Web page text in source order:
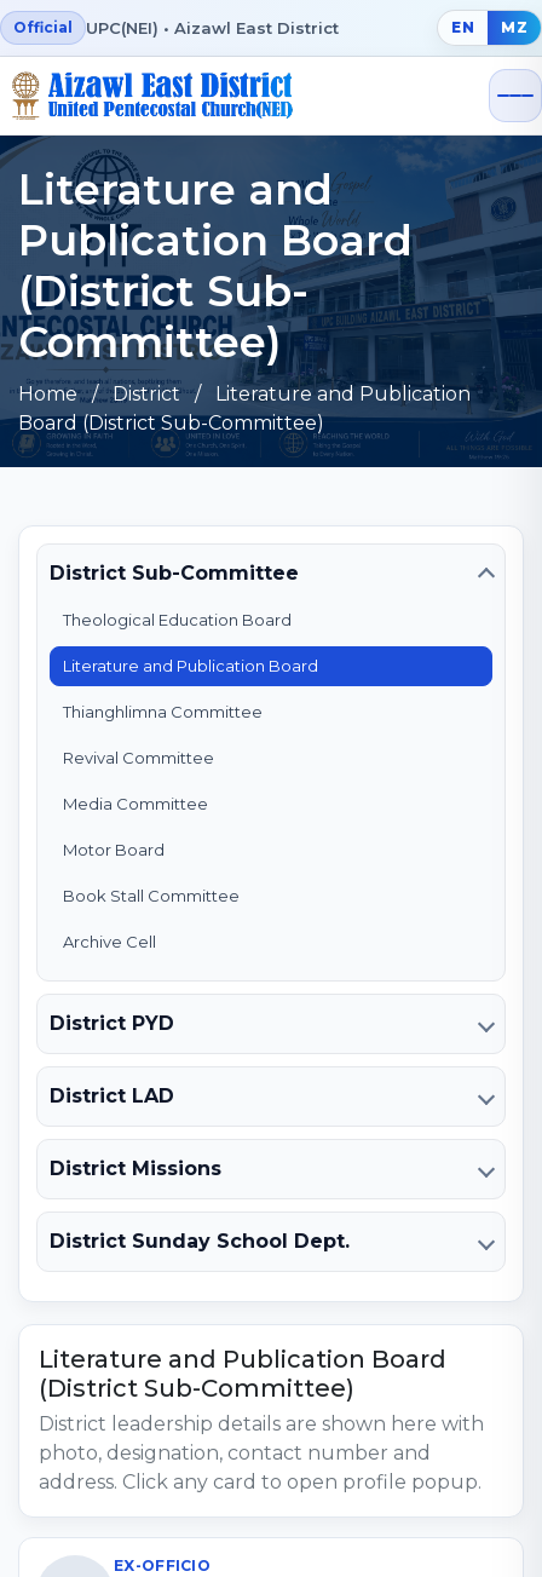
Official UPC(NEI) • Aizawl East District EN MZ
Literature and
Publication Board
(District Sub-
Committee)
Home/ District / Literature and Publication
Board (District Sub-Committee)
District Sub-Committee
Theological Education Board
Literature and Publication Board
Thianghlimna Committee
Revival Committee
Media Committee
Motor Board
Book Stall Committee
Archive Cell
District PYD
District LAD
District Missions
District Sunday School Dept.
Literature and Publication Board
(District Sub-Committee)
District leadership details are shown here with
photo, designation, contact number and
address. Click any card to open profile popup.
EX-OFFICIO